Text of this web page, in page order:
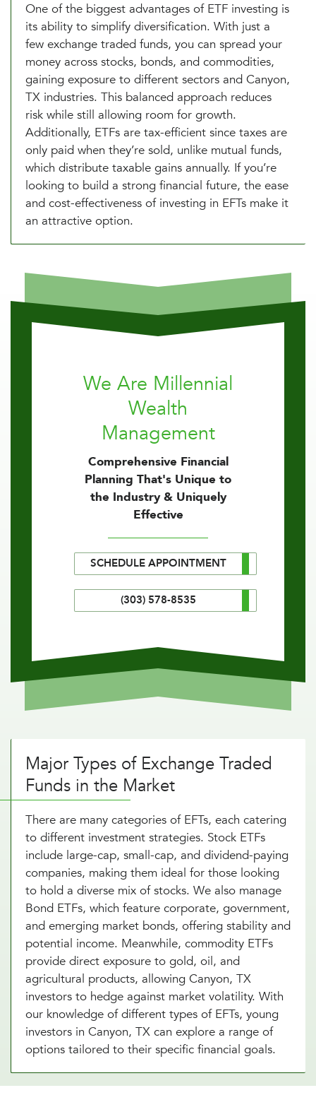
One of the biggest advantages of ETF investing is
its ability to simplify diversification. With just a
few exchange traded funds, you can spread your
money across stocks, bonds, and commodities,
gaining exposure to different sectors and Canyon,
TX industries. This balanced approach reduces
risk while still allowing room for growth.
Additionally, ETFs are tax-efficient since taxes are
only paid when they’re sold, unlike mutual funds,
which distribute taxable gains annually. If you’re
looking to build a strong financial future, the ease
and cost-effectiveness of investing in EFTs make it
an attractive option.
We Are Millennial
Wealth
Management
Comprehensive Financial
Planning That's Unique to
the Industry & Uniquely
Effective
SCHEDULE APPOINTMENT
(303) 578-8535
Major Types of Exchange Traded
Funds in the Market
There are many categories of EFTs, each catering
to different investment strategies. Stock ETFs
include large-cap, small-cap, and dividend-paying
companies, making them ideal for those looking
to hold a diverse mix of stocks. We also manage
Bond ETFs, which feature corporate, government,
and emerging market bonds, offering stability and
potential income. Meanwhile, commodity ETFs
provide direct exposure to gold, oil, and
agricultural products, allowing Canyon, TX
investors to hedge against market volatility. With
our knowledge of different types of EFTs, young
investors in Canyon, TX can explore a range of
options tailored to their specific financial goals.